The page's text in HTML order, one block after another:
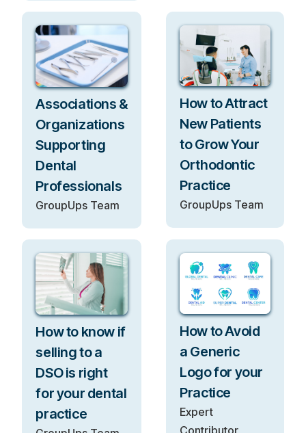
Associations &
Organizations
Supporting
Dental
Professionals
GroupUps Team
How to Attract
New Patients
to Grow Your
Orthodontic
Practice
GroupUps Team
How to know if
selling to a
DSO is right
for your dental
practice
How to Avoid
a Generic
Logo for your
Practice
Expert
Contributor